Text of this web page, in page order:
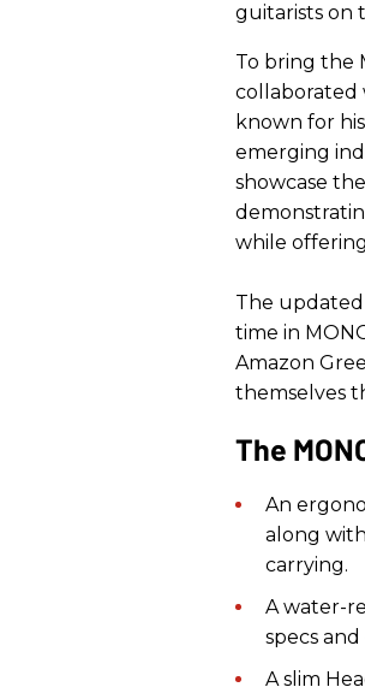
guitarists on
To bring the
collaborated
known for
emerging
showcase
while
The updated
time in
Amazon
themselves
The
An
along
carrying.
A water-
specs
A slim